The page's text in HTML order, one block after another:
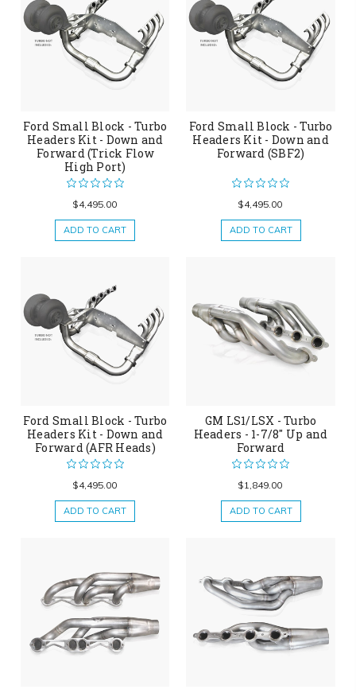
Ford Small Block - Turbo
Headers Kit - Down and
Forward (Trick Flow
High Port)
$4,495.00
ADD TO CART
Ford Small Block - Turbo
Headers Kit - Down and
Forward (SBF2)
$4,495.00
ADD TO CART
Ford Small Block - Turbo
Headers Kit - Down and
Forward (AFR Heads)
$4,495.00
ADD TO CART
GM LS1/LSX - Turbo
Headers - 1-7/8" Up and
Forward
$1,849.00
ADD TO CART